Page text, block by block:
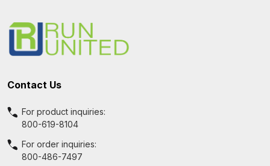
Contact Us
For product inquiries:
800-619-8104
For order inquiries:
800-486-7497